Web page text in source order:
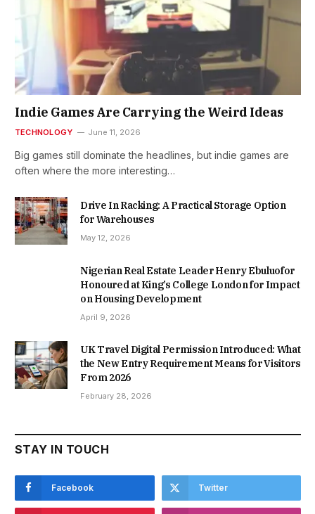
Indie Games Are Carrying the Weird Ideas
TECHNOLOGY June 11, 2026
Big games still dominate the headlines, but indie games are
often where the more interesting…
Drive In Racking: A Practical Storage Option
for Warehouses
May 12, 2026
Nigerian Real Estate Leader Henry Ebuluofor
Honoured at King’s College London for Impact
on Housing Development
April 9, 2026
UK Travel Digital Permission Introduced: What
the New Entry Requirement Means for Visitors
From 2026
February 28, 2026
STAY IN TOUCH
Facebook Twitter